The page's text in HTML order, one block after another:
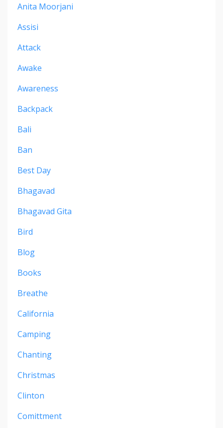
Anita Moorjani
Assisi
Attack
Awake
Awareness
Backpack
Bali
Ban
Best Day
Bhagavad
Bhagavad Gita
Bird
Blog
Books
Breathe
California
Camping
Chanting
Christmas
Clinton
Comittment